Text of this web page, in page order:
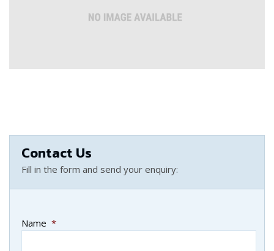
Contact Us
Fill in the form and send your enquiry:
Name *